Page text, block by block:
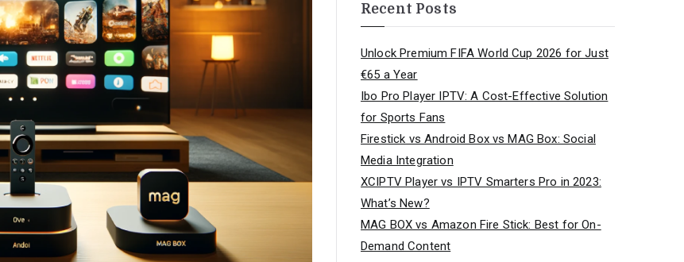
Recent Posts
Unlock Premium FIFA World Cup 2026 for Just
€65 a Year
Ibo Pro Player IPTV: A Cost-Effective Solution
for Sports Fans
Firestick vs Android Box vs MAG Box: Social
Media Integration
XCIPTV Player vs IPTV Smarters Pro in 2023:
What’s New?
MAG BOX vs Amazon Fire Stick: Best for On-
Demand Content